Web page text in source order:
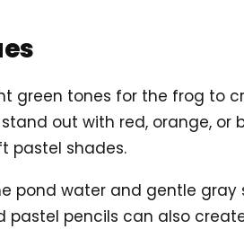
green tones for the frog to
out with red, orange, or
pastel shades.
pond water and gentle
pastel pencils can also